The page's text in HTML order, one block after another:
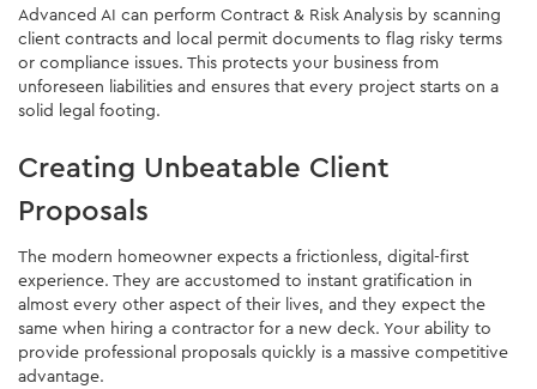
Advanced AI can perform Contract & Risk Analysis by scanning
client contracts and local permit documents to flag risky terms
or compliance issues. This protects your business from
unforeseen liabilities and ensures that every project starts on a
solid legal footing.
Creating Unbeatable Client
Proposals
The modern homeowner expects a frictionless, digital-first
experience. They are accustomed to instant gratification in
almost every other aspect of their lives, and they expect the
same when hiring a contractor for a new deck. Your ability to
provide professional proposals quickly is a massive competitive
advantage.